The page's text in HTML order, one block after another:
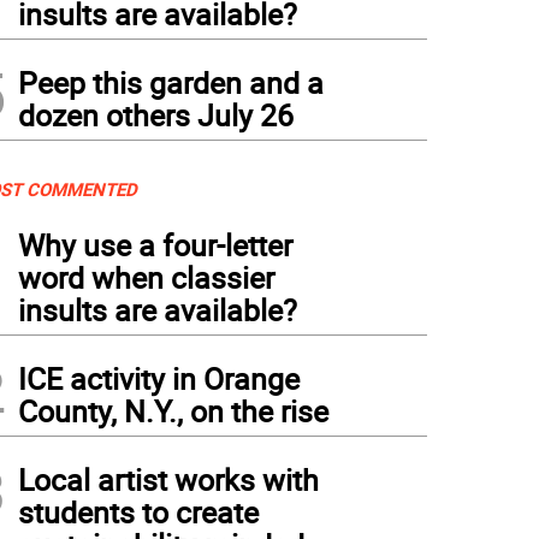
insults are available?
Peep this garden and a
dozen others July 26
COMMENTED
Why use a four-letter
word when classier
insults are available?
ICE activity in Orange
County, N.Y., on the rise
Local artist works with
students to create